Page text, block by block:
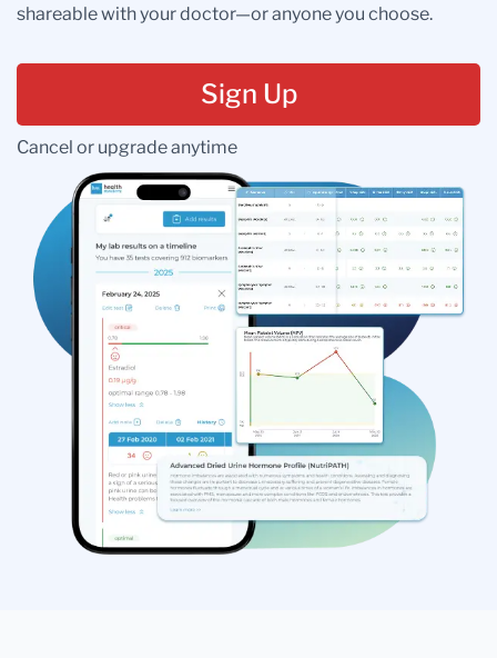
shareable with your doctor—or anyone you choose.
Sign Up
Cancel or upgrade anytime